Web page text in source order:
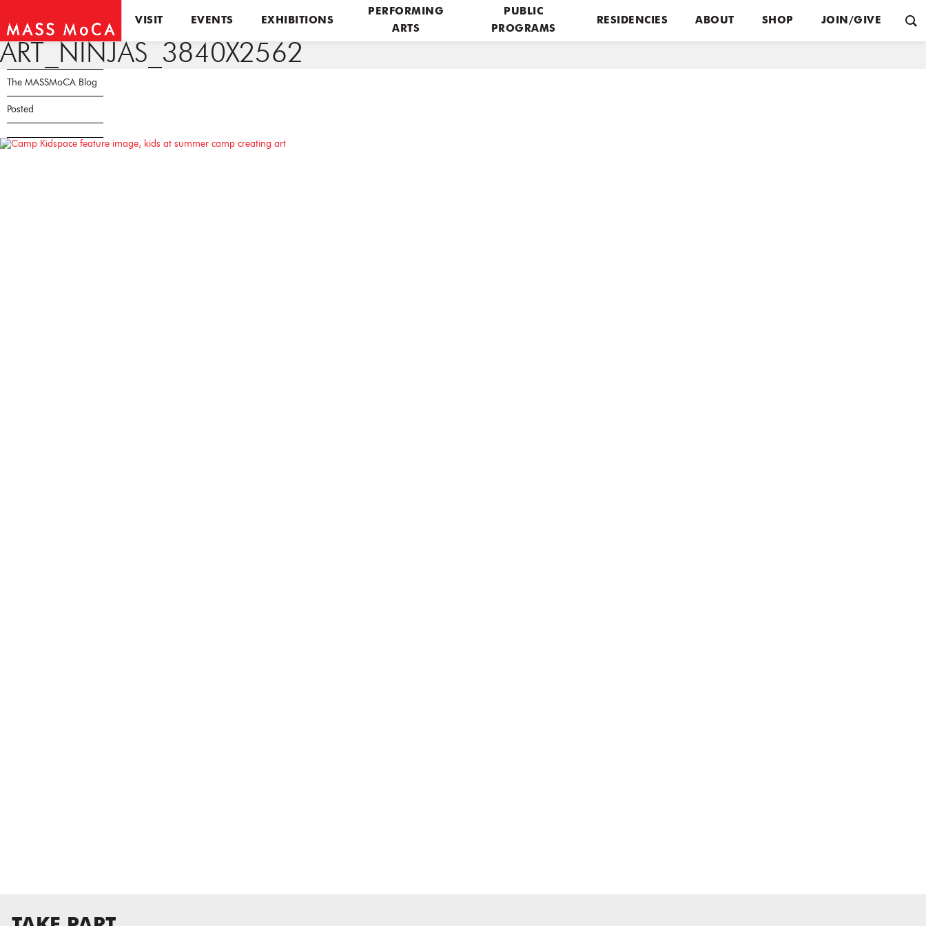
VISIT EVENTS EXHIBITIONS
PERFORMING
ARTS
PUBLIC
PROGRAMS
RESIDENCIES ABOUT SHOP JOIN/GIVE
ART_NINJAS_3840X2562
The MASSMoCA Blog
Posted